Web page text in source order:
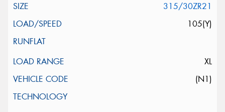
315/30ZR21
105(Y)
XL
(N1)